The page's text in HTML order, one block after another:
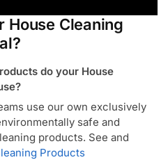
House Cleaning
do your House
use our own exclusively
safe and
products. See and
Products